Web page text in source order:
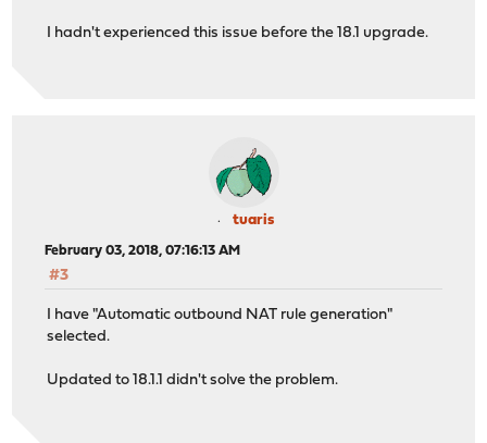
I hadn't experienced this issue before the 18.1 upgrade.
tuaris
February 03, 2018, 07:16:13 AM
#3
I have "Automatic outbound NAT rule generation"
selected.
Updated to 18.1.1 didn't solve the problem.